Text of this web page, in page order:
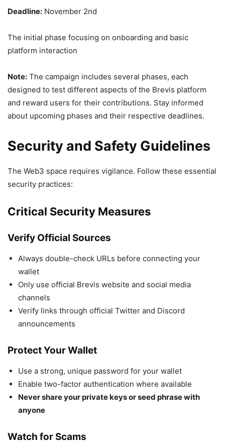
Deadline: November 2nd
The initial phase focusing on onboarding and basic
platform interaction
Note: The campaign includes several phases, each
designed to test different aspects of the Brevis platform
and reward users for their contributions. Stay informed
about upcoming phases and their respective deadlines.
Security and Safety Guidelines
The Web3 space requires vigilance. Follow these essential
security practices:
Critical Security Measures
Verify Official Sources
Always double-check URLs before connecting your
wallet
Only use official Brevis website and social media
channels
Verify links through official Twitter and Discord
announcements
Protect Your Wallet
Use a strong, unique password for your wallet
Enable two-factor authentication where available
Never share your private keys or seed phrase with
anyone
Watch for Scams